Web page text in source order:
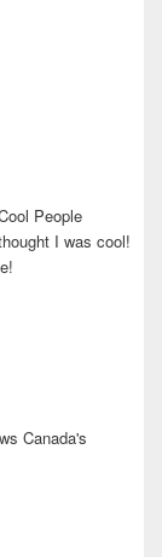
People
I was cool!
Canada's